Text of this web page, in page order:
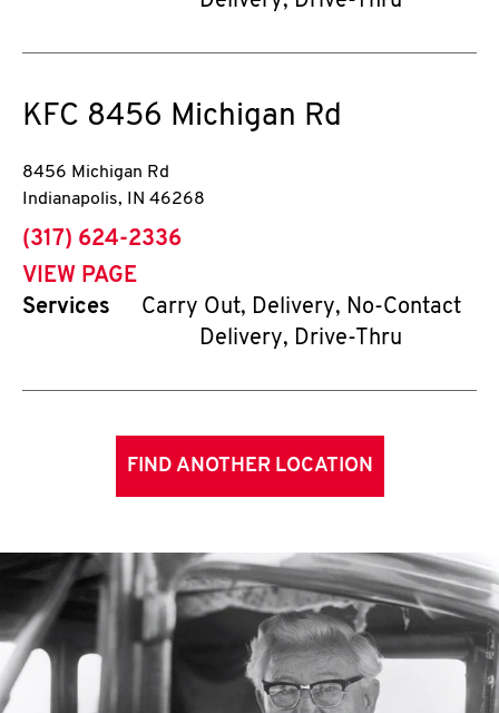
KFC 8456 Michigan Rd
8456 Michigan Rd
Indianapolis, IN 46268
phone
(317) 624-2336
VIEW PAGE
Services
Carry Out, Delivery, No-Contact
Delivery, Drive-Thru
FIND ANOTHER LOCATION